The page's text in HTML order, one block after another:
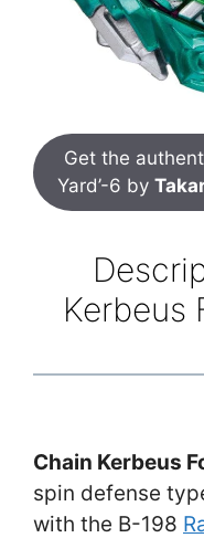
Get the
Yard’-6 by
Kerbeus
Chain Kerbeus
spin defense
with the B-198